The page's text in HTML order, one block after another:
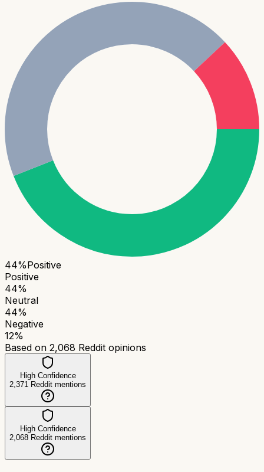
44%Positive
Positive
44%
Neutral
44%
Negative
12%
Based on 2,068 Reddit opinions
High Confidence
2,371 Reddit mentions
High Confidence
2,068 Reddit mentions